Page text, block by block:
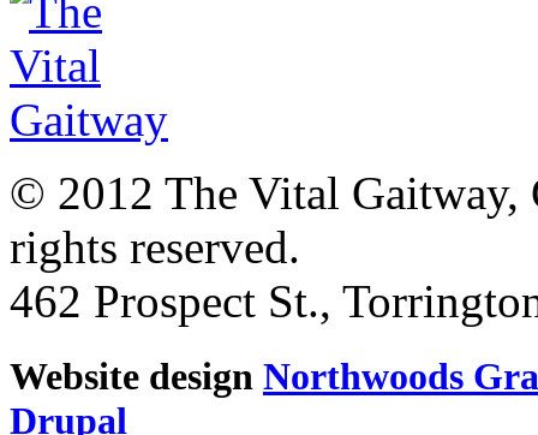
© 2012 The Vital
rights reserved.
462 Prospect St.,
Website design Northwoods
Drupal